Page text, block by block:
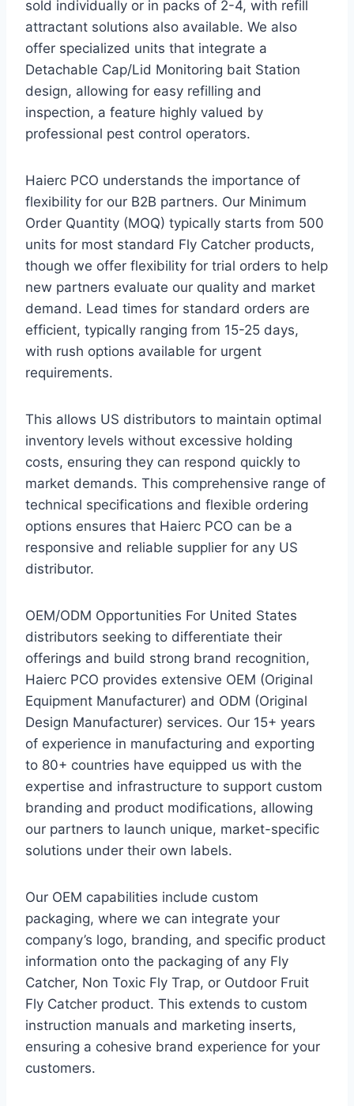
sold individually or in packs of 2-4, with refill
attractant solutions also available. We also
offer specialized units that integrate a
Detachable Cap/Lid Monitoring bait Station
design, allowing for easy refilling and
inspection, a feature highly valued by
professional pest control operators.
Haierc PCO understands the importance of
flexibility for our B2B partners. Our Minimum
Order Quantity (MOQ) typically starts from 500
units for most standard Fly Catcher products,
though we offer flexibility for trial orders to help
new partners evaluate our quality and market
demand. Lead times for standard orders are
efficient, typically ranging from 15-25 days,
with rush options available for urgent
requirements.
This allows US distributors to maintain optimal
inventory levels without excessive holding
costs, ensuring they can respond quickly to
market demands. This comprehensive range of
technical specifications and flexible ordering
options ensures that Haierc PCO can be a
responsive and reliable supplier for any US
distributor.
OEM/ODM Opportunities For United States
distributors seeking to differentiate their
offerings and build strong brand recognition,
Haierc PCO provides extensive OEM (Original
Equipment Manufacturer) and ODM (Original
Design Manufacturer) services. Our 15+ years
of experience in manufacturing and exporting
to 80+ countries have equipped us with the
expertise and infrastructure to support custom
branding and product modifications, allowing
our partners to launch unique, market-specific
solutions under their own labels.
Our OEM capabilities include custom
packaging, where we can integrate your
company’s logo, branding, and specific product
information onto the packaging of any Fly
Catcher, Non Toxic Fly Trap, or Outdoor Fruit
Fly Catcher product. This extends to custom
instruction manuals and marketing inserts,
ensuring a cohesive brand experience for your
customers.